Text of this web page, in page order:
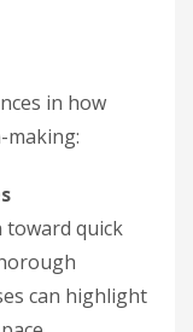
in how
making:
toward quick
can highlight